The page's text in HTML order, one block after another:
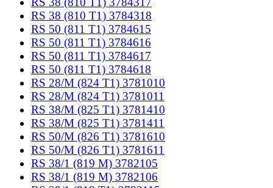
RS 38 (810 T1) 3784318
RS 50 (811 T1) 3784615
RS 50 (811 T1) 3784616
RS 50 (811 T1) 3784617
RS 50 (811 T1) 3784618
RS 28/M (824 T1) 3781010
RS 28/M (824 T1) 3781011
RS 38/M (825 T1) 3781410
RS 38/M (825 T1) 3781411
RS 50/M (826 T1) 3781610
RS 50/M (826 T1) 3781611
RS 38/1 (819 M) 3782105
RS 38/1 (819 M) 3782106